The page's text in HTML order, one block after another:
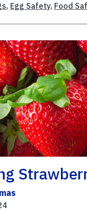
, Egg Safety, Food